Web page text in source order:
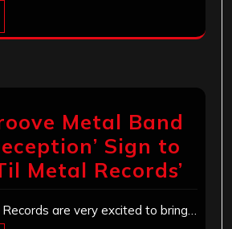
Metal Band
Sign to
Metal Records’
are very excited to bring…